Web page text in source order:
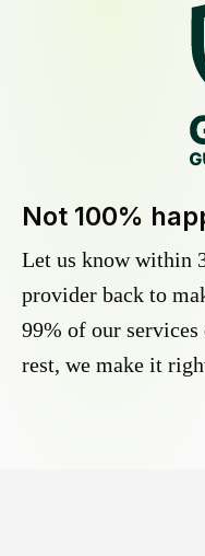
Not 100%
Let us know within
provider back to
99% of our
rest, we make it